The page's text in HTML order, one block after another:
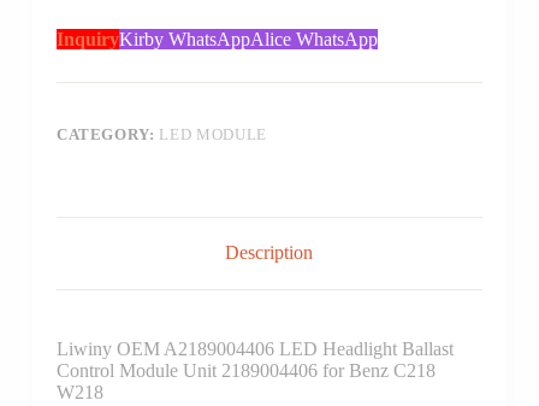
InquiryKirby WhatsAppAlice WhatsApp
CATEGORY: LED MODULE
Description
Liwiny OEM A2189004406 LED Headlight Ballast
Control Module Unit 2189004406 for Benz C218
W218